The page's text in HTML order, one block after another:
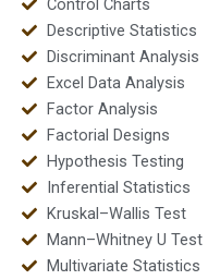
Descriptive Statistics
Discriminant Analysis
Excel Data Analysis
Factor Analysis
Factorial Designs
Hypothesis Testing
Inferential Statistics
Kruskal–Wallis Test
Mann–Whitney U Test
Multivariate Statistics